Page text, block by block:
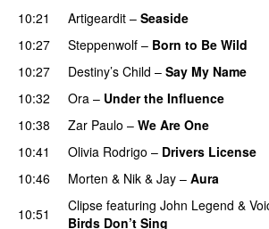
10:21 Artigeardit – Seaside
10:27
Steppenwolf – Born to Be Wild
10:27
Destiny’s Child – Say My Name
10:32
Ora – Under the Influence
10:38
Zar Paulo – We Are One
10:41 Olivia Rodrigo – Drivers License
10:46
Morten & Nik & Jay – Aura
10:51
Clipse featuring John Legend &
Birds Don’t Sing